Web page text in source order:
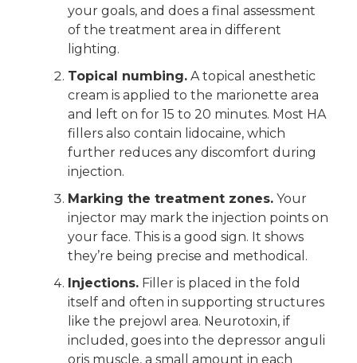
your goals, and does a final assessment
of the treatment area in different
lighting.
Topical numbing. A topical anesthetic
cream is applied to the marionette area
and left on for 15 to 20 minutes. Most HA
fillers also contain lidocaine, which
further reduces any discomfort during
injection.
Marking the treatment zones. Your
injector may mark the injection points on
your face. This is a good sign. It shows
they’re being precise and methodical.
Injections. Filler is placed in the fold
itself and often in supporting structures
like the prejowl area. Neurotoxin, if
included, goes into the depressor anguli
oris muscle, a small amount in each